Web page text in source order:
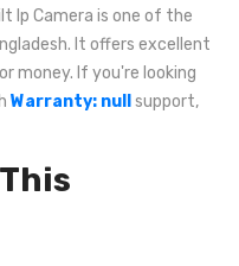
Ip Camera is one of the
It offers excellent
money. If you're looking
Warranty: null
support,